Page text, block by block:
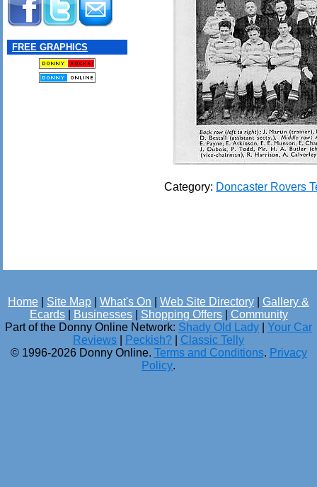
FREE GRAPHICS
Category: Doncaster Rovers
Home Site Map What's On Web Site Directory
Gallery &
Ecards| Businesses| Shopping Offers| Community
Part of the Donny Online Network: Shady Old Lady
Your Car
Reviews
Peckish?
Classic Telly
© 1996-2026 Donny Online. Terms and Conditions. Privacy
Policy.